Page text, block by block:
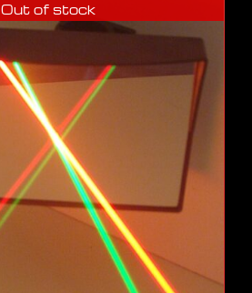
Out of stock